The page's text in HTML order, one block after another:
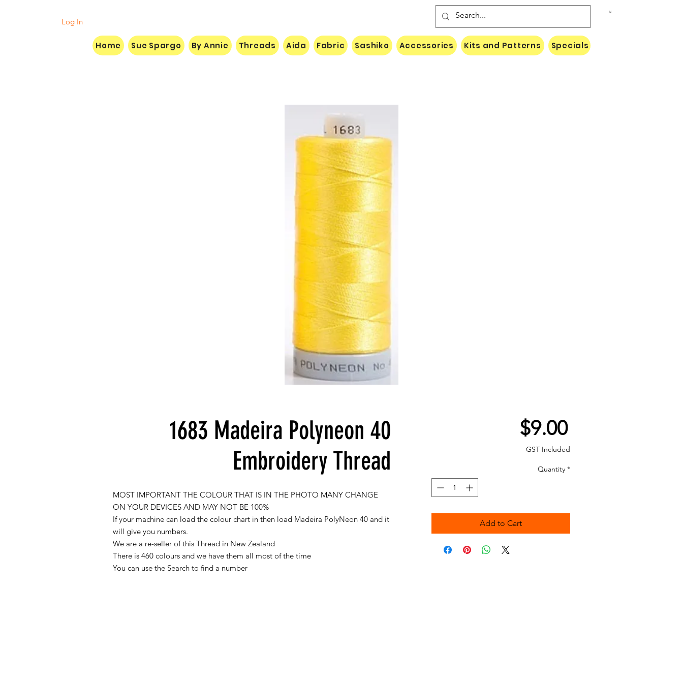
Log In
1683 Madeira Polyneon 40
Embroidery Thread
MOST IMPORTANT THE COLOUR THAT IS IN THE PHOTO MANY CHANGE
ON YOUR DEVICES AND MAY NOT BE 100%
If your machine can load the colour chart in then load Madeira PolyNeon 40 and it
will give you numbers.
We are a re-seller of this Thread in New Zealand
There is 460 colours and we have them all most of the time
You can use the Search to find a number
$9.00Price
GST Included
Quantity *
Add to Cart
Home Sue Spargo By Annie Threads Aida Fabric Sashiko Accessories Kits and Patterns Specials